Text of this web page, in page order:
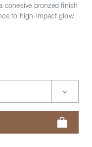
cohesive bronzed finish
to high-impact glow